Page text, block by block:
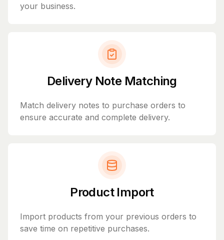
your business.
Delivery Note Matching
Match delivery notes to purchase orders to
ensure accurate and complete delivery.
Product Import
Import products from your previous orders to
save time on repetitive purchases.